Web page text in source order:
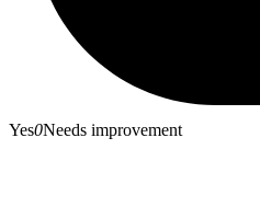
Yes0Needs improvement